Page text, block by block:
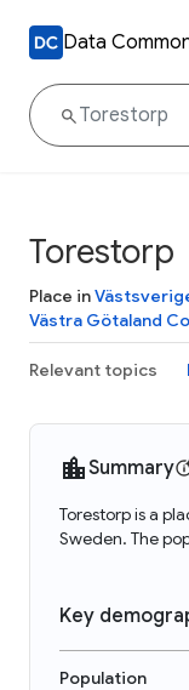
Data
Torestorp
Place in
Västra Götaland
Relevant topics
Summary
Torestorp is a
Sweden. The
Key
Population